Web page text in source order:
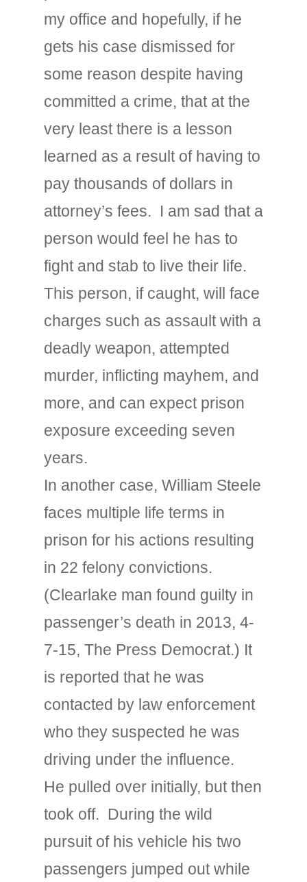
my office and hopefully, if he
gets his case dismissed for
some reason despite having
committed a crime, that at the
very least there is a lesson
learned as a result of having to
pay thousands of dollars in
attorney’s fees. I am sad that a
person would feel he has to
fight and stab to live their life.
This person, if caught, will face
charges such as assault with a
deadly weapon, attempted
murder, inflicting mayhem, and
more, and can expect prison
exposure exceeding seven
years.
In another case, William Steele
faces multiple life terms in
prison for his actions resulting
in 22 felony convictions.
(Clearlake man found guilty in
passenger’s death in 2013, 4-
7-15, The Press Democrat.) It
is reported that he was
contacted by law enforcement
who they suspected he was
driving under the influence.
He pulled over initially, but then
took off. During the wild
pursuit of his vehicle his two
passengers jumped out while